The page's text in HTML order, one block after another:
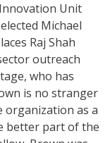
Unit
Michael
Raj Shah
outreach
who has
is no stranger
organization as a
better part of the